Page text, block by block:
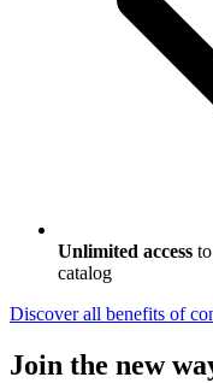
Unlimited access
catalog
Discover all benefits of
Join the new